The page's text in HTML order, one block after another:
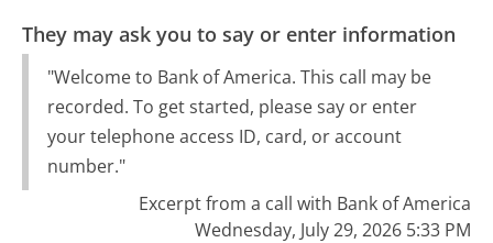
They may ask you to say or enter information
"Welcome to Bank of America. This call may be
recorded. To get started, please say or enter
your telephone access ID, card, or account
number."
Excerpt from a call with Bank of America
Wednesday, July 29, 2026 5:33 PM